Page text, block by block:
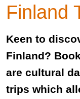
Finland
Keen to
Finland?
are cultural
trips which